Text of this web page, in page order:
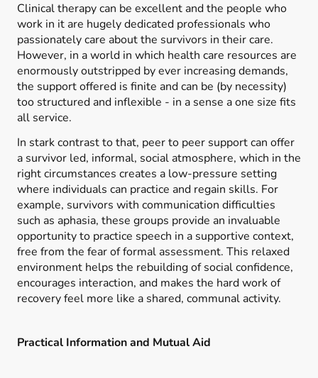
Clinical therapy can be excellent and the people who
work in it are hugely dedicated professionals who
passionately care about the survivors in their care.
However, in a world in which health care resources are
enormously outstripped by ever increasing demands,
the support offered is finite and can be (by necessity)
too structured and inflexible - in a sense a one size fits
all service.
In stark contrast to that, peer to peer support can offer
a survivor led, informal, social atmosphere, which in the
right circumstances creates a low-pressure setting
where individuals can practice and regain skills. For
example, survivors with communication difficulties
such as aphasia, these groups provide an invaluable
opportunity to practice speech in a supportive context,
free from the fear of formal assessment. This relaxed
environment helps the rebuilding of social confidence,
encourages interaction, and makes the hard work of
recovery feel more like a shared, communal activity.
Practical Information and Mutual Aid